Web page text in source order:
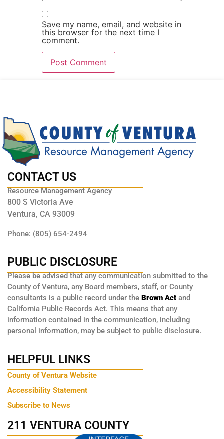
Save my name, email, and website in
this browser for the next time I
comment.
CONTACT US
Resource Management Agency
800 S Victoria Ave
Ventura, CA 93009
Phone: (805) 654-2494
PUBLIC DISCLOSURE
Please be advised that any communication submitted to the
County of Ventura, any Board members, staff, or County
consultants is a public record under the Brown Act and
California Public Records Act. This means that any
information contained in the communication, including
personal information, may be subject to public disclosure.
HELPFUL LINKS
County of Ventura Website
Accessibility Statement
Subscribe to News
211 VENTURA COUNTY